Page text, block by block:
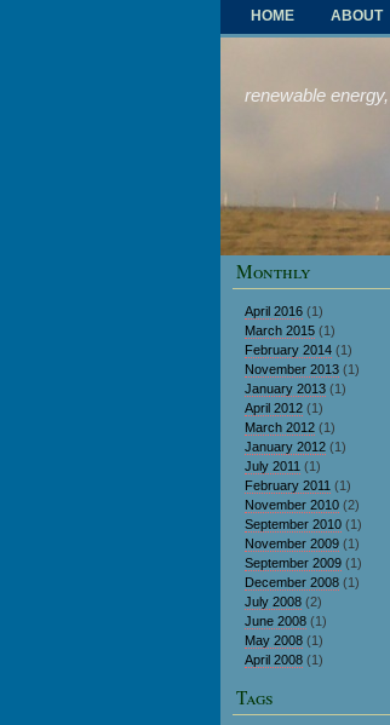
HOME ABOUT
renewable
Monthly
April 2016 (1)
March 2015 (1)
February 2014 (1)
November 2013 (1)
January 2013 (1)
April 2012 (1)
March 2012 (1)
January 2012 (1)
July 2011 (1)
February 2011 (1)
November 2010 (2)
September 2010 (1)
November 2009 (1)
September 2009 (1)
December 2008 (1)
July 2008 (2)
June 2008 (1)
May 2008 (1)
April 2008 (1)
Tags